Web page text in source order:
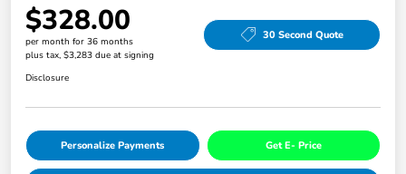
$328.00
per month for 36 months
plus tax, $3,283 due at signing
30 Second Quote
Disclosure
Personalize Payments Get E- Price